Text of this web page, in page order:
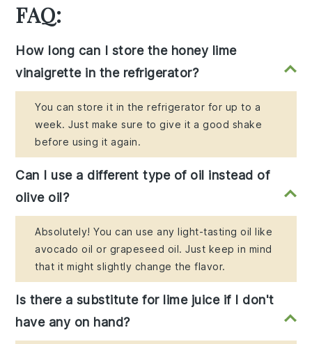
FAQ:
How long can I store the honey lime
vinaigrette in the refrigerator?
You can store it in the refrigerator for up to a
week. Just make sure to give it a good shake
before using it again.
Can I use a different type of oil instead of
olive oil?
Absolutely! You can use any light-tasting oil like
avocado oil or grapeseed oil. Just keep in mind
that it might slightly change the flavor.
Is there a substitute for lime juice if I don't
have any on hand?